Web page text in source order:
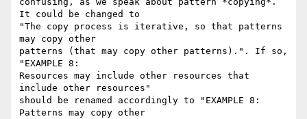
It could be changed to
"The copy process is iterative, so that patterns
may copy other
patterns (that may copy other patterns).". If so,
"EXAMPLE 8:
Resources may include other resources that
include other resources"
should be renamed accordingly to "EXAMPLE 8:
Patterns may copy other